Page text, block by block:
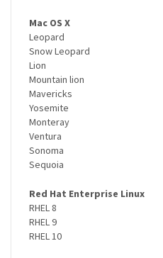
Mac OS X
Leopard
Snow Leopard
Lion
Mountain lion
Mavericks
Yosemite
Monteray
Ventura
Sonoma
Sequoia
Red Hat Enterprise Linux
RHEL 8
RHEL 9
RHEL 10